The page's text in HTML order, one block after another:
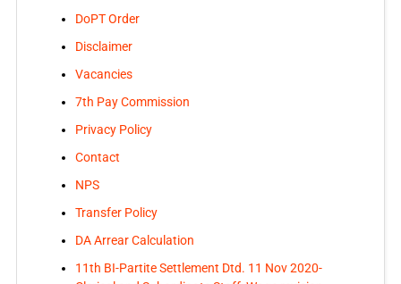
DoPT Order
Disclaimer
Vacancies
7th Pay Commission
Privacy Policy
Contact
NPS
Transfer Policy
DA Arrear Calculation
11th BI-Partite Settlement Dtd. 11 Nov 2020-